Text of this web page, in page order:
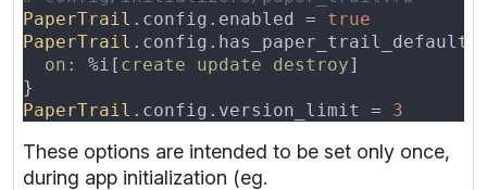
PaperTrail .config.enabled =
PaperTrail
on: %i[ create update destroy
PaperTrail .config.version_limit =
These options are intended to be set only once,
during app initialization (eg.